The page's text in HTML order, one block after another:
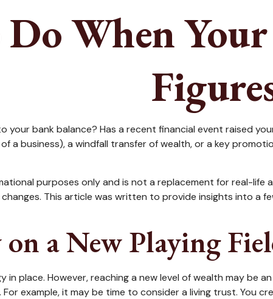
When Your
your bank balance? Has a recent financial event raised
a business), a windfall transfer of wealth, or a key
purposes only and is not a replacement for real-
This article was written to provide insights into a
on a New Playing
in place. However, reaching a new level of wealth may be
example, it may be time to consider a living trust. You